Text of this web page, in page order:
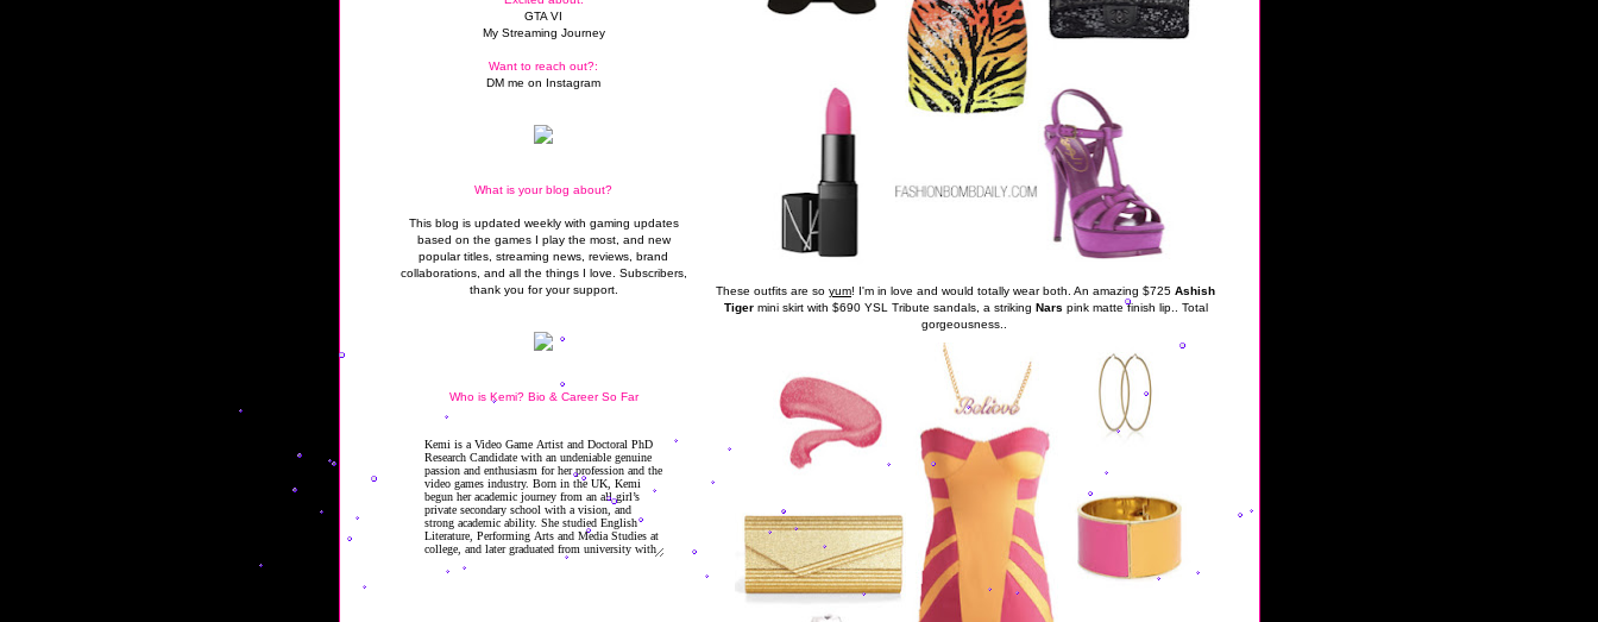
These outfits are so yum! I'm in love and would totally wear both. An amazing $725 Ashish
Tigermini skirt with $690 YSL Tribute sandals, a striking Nars pink matte finish lip.. Total
gorgeousness..
GTA VI
My Streaming Journey
Want to reach out?:
DM me on Instagram
What is your blog about?
This blog is updated weekly with gaming updates
based on the games I play the most, and new
popular titles, streaming news, reviews, brand
collaborations, and all the things I love. Subscribers,
thank you for your support.
Who is Kemi? Bio & Career So Far